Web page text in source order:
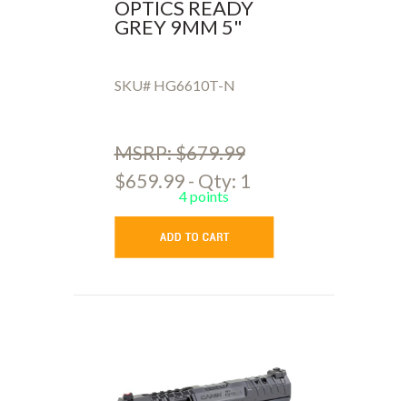
OPTICS READY
GREY 9MM 5"
SKU# HG6610T-N
MSRP: $679.99
$659.99 - Qty: 1
4 points